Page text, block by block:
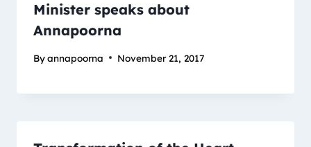
Minister speaks about
Annapoorna
Byannapoorna November 21, 2017